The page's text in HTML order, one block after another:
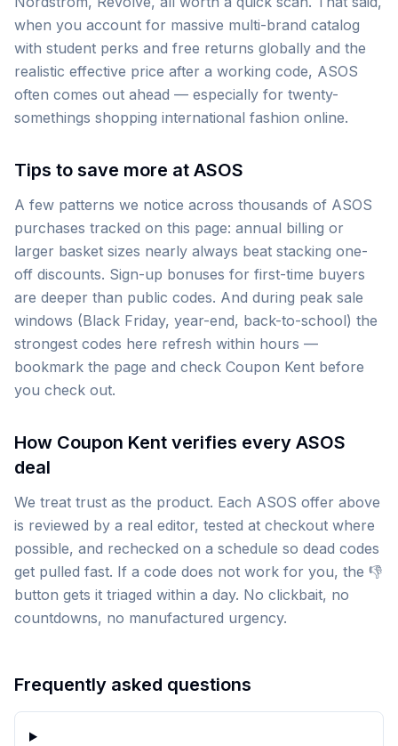
when you account for massive multi-brand catalog
with student perks and free returns globally and the
realistic effective price after a working code, ASOS
often comes out ahead — especially for twenty-
somethings shopping international fashion online.
Tips to save more at ASOS
A few patterns we notice across thousands of ASOS
purchases tracked on this page: annual billing or
larger basket sizes nearly always beat stacking one-
off discounts. Sign-up bonuses for first-time buyers
are deeper than public codes. And during peak sale
windows (Black Friday, year-end, back-to-school) the
strongest codes here refresh within hours —
bookmark the page and check Coupon Kent before
you check out.
How Coupon Kent verifies every ASOS
deal
We treat trust as the product. Each ASOS offer above
is reviewed by a real editor, tested at checkout where
possible, and rechecked on a schedule so dead codes
get pulled fast. If a code does not work for you, the 👎
button gets it triaged within a day. No clickbait, no
countdowns, no manufactured urgency.
Frequently asked questions